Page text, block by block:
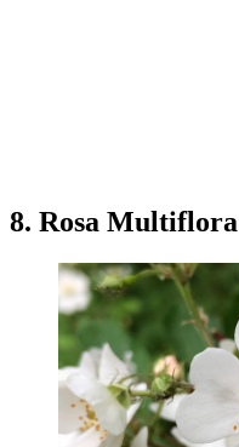
8. Rosa Multiflora